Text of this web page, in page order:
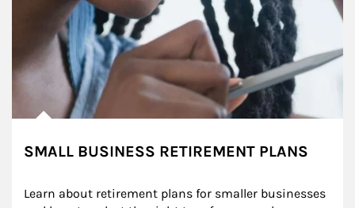
SMALL BUSINESS RETIREMENT PLANS
Learn about retirement plans for smaller businesses